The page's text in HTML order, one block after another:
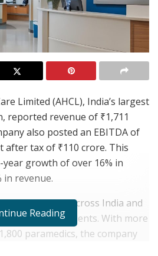
Limited (AHCL), India’s largest
reported revenue of ₹1,711
also posted an EBITDA of
after tax of ₹110 crore. This
growth of over 16% in
in revenue.
230 facilities across India and
2.4 million patients. With more
paramedics, the company
Reading